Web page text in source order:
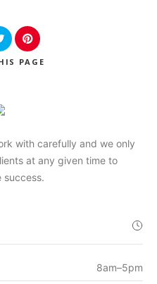
PAGE
with carefully and we only
at any given time to
success.
8am–5pm